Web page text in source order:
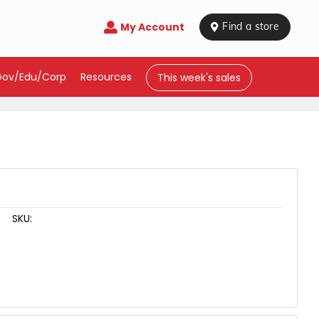
 My Account  Find a store
Edu/Corp Resources This week's sales
SKU: